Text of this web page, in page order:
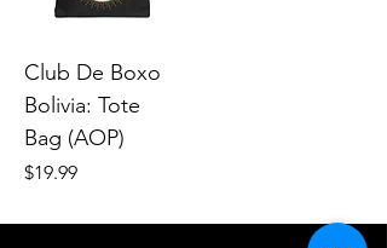
Club De Boxo
Bolivia: Tote
Bag (AOP)
Price
$19.99